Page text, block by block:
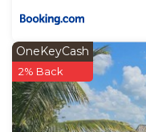
OneKeyCash
2% Back